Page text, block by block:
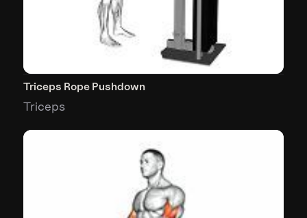
Triceps Rope Pushdown
Triceps